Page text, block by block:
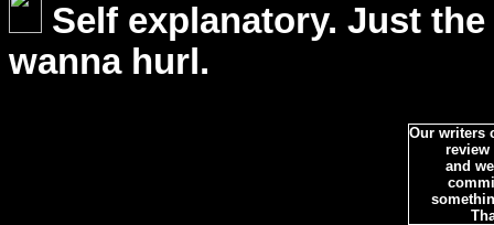
Self explanatory. Just
wanna hurl.
Our writers
review
and